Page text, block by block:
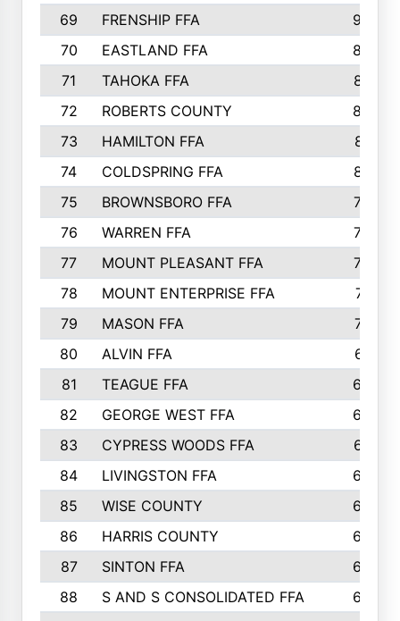
69
FRENSHIP FFA
908
70
EASTLAND FFA
889
71
TAHOKA FFA
876
72
ROBERTS COUNTY
829
73
HAMILTON FFA
816
74
COLDSPRING FFA
807
75
BROWNSBORO FFA
798
76
WARREN FFA
790
77
MOUNT PLEASANT FFA
772
78
MOUNT ENTERPRISE FFA
771
79
MASON FFA
718
80
ALVIN FFA
691
81
TEAGUE FFA
689
82
GEORGE WEST FFA
684
83
CYPRESS WOODS FFA
673
84
LIVINGSTON FFA
664
85
WISE COUNTY
658
86
HARRIS COUNTY
649
87
SINTON FFA
629
88
S AND S CONSOLIDATED FFA
629